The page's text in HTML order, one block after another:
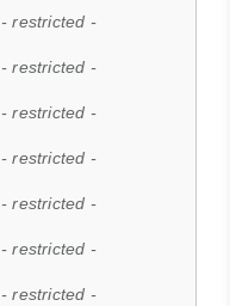
- restricted -
- restricted -
- restricted -
- restricted -
- restricted -
- restricted -
- restricted -